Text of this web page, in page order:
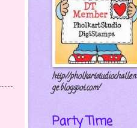
http://pholkartstudiochallen
ge.blogspot.com/
Party Time